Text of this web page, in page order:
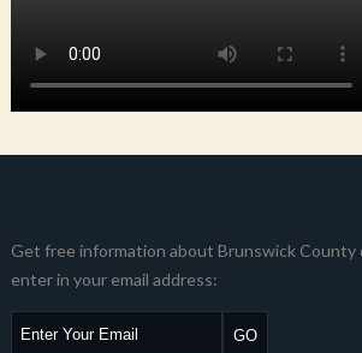
Get free information about Brunswick County
enter in your email address: